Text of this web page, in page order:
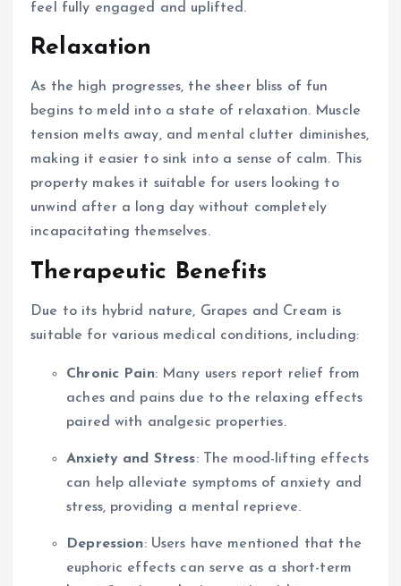
feel fully engaged and uplifted.
Relaxation
As the high progresses, the sheer bliss of fun
begins to meld into a state of relaxation. Muscle
tension melts away, and mental clutter diminishes,
making it easier to sink into a sense of calm. This
property makes it suitable for users looking to
unwind after a long day without completely
incapacitating themselves.
Therapeutic Benefits
Due to its hybrid nature, Grapes and Cream is
suitable for various medical conditions, including:
Chronic Pain: Many users report relief from
aches and pains due to the relaxing effects
paired with analgesic properties.
Anxiety and Stress: The mood-lifting effects
can help alleviate symptoms of anxiety and
stress, providing a mental reprieve.
Depression: Users have mentioned that the
euphoric effects can serve as a short-term